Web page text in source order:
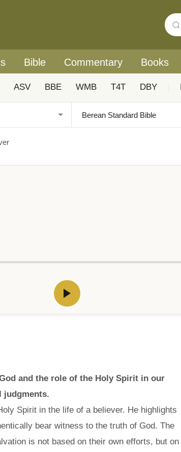
Bible Commentary Books
ASV BBE WMB T4T DBY
and the role of the Holy Spirit in our
judgments.
Spirit in the life of a believer. He highlights
bear witness to the truth of God. The
is not based on their own efforts, but on